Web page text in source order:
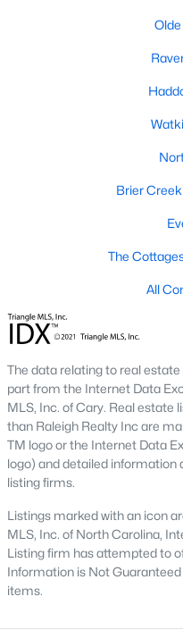
best value in the country!
Listings from this website
every 15 minutes!
Raleigh isn't just one of the
Estate market doesn't
markets do, and industry
appreciation in home
The secret is out: Raleigh is
States. Raleigh has all the
fantastic city to grow up,
best elementary, middle,
nationally recognized
Carolina, and N.C. State
already living in the #1 city
slowing. It's no wonder
growing city - In 2000,
276,000 residents; by 2013,
greater Raleigh area is
Olde
Brier
The
All
The data relating to real
part from the Internet Data
MLS, Inc. of Cary. Real estate
than Raleigh Realty Inc are
TM logo or the Internet Data
logo) and detailed
listing firms.
Listings marked with an icon
MLS, Inc. of North Carolina,
Listing firm has attempted to
Information is Not
items.